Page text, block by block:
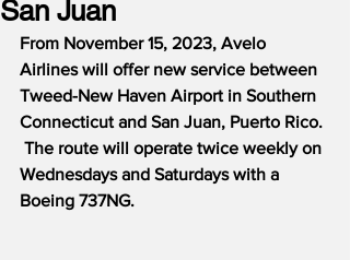
San Juan
From November 15, 2023, Avelo
Airlines will offer new service between
Tweed-New Haven Airport in Southern
Connecticut and San Juan, Puerto Rico.
The route will operate twice weekly on
Wednesdays and Saturdays with a
Boeing 737NG.